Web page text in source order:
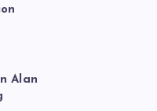
Alan